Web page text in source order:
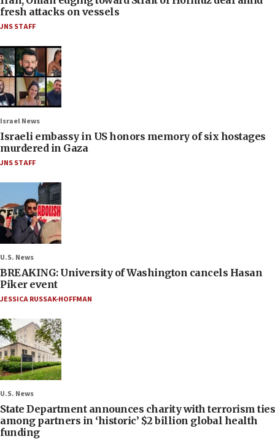
fresh attacks on vessels
JNS STAFF
Israel News
Israeli embassy in US honors memory of six hostages
murdered in Gaza
JNS STAFF
U.S. News
BREAKING: University of Washington cancels Hasan
Piker event
JESSICA RUSSAK-HOFFMAN
U.S. News
State Department announces charity with terrorism ties
among partners in ‘historic’ $2 billion global health
funding